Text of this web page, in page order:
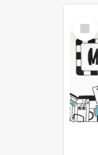
Select
Item